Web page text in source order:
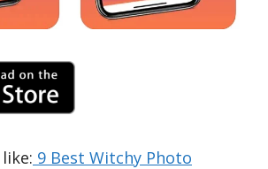
9 Best Witchy Photo